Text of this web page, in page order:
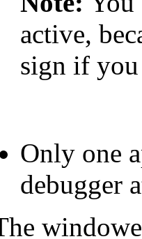
active,
sign if
Only one
debugger